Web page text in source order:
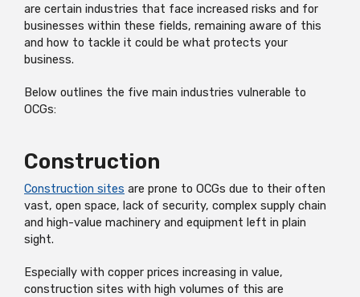
are certain industries that face increased risks and for
businesses within these fields, remaining aware of this
and how to tackle it could be what protects your
business.
Below outlines the five main industries vulnerable to
OCGs:
Construction
Construction sites are prone to OCGs due to their often
vast, open space, lack of security, complex supply chain
and high-value machinery and equipment left in plain
sight.
Especially with copper prices increasing in value,
construction sites with high volumes of this are